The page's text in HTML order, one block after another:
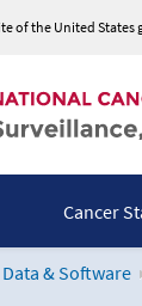
of the United States
Cancer
Data & Software